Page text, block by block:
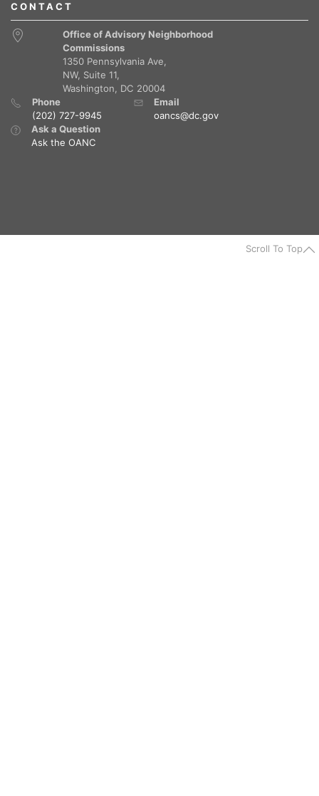
CONTACT
Office of Advisory Neighborhood
Commissions
1350 Pennsylvania Ave,
NW, Suite 11,
Washington, DC 20004
Phone
(202) 727-9945
Email
oancs@dc.gov
Ask a Question
Ask the OANC
Scroll To Top